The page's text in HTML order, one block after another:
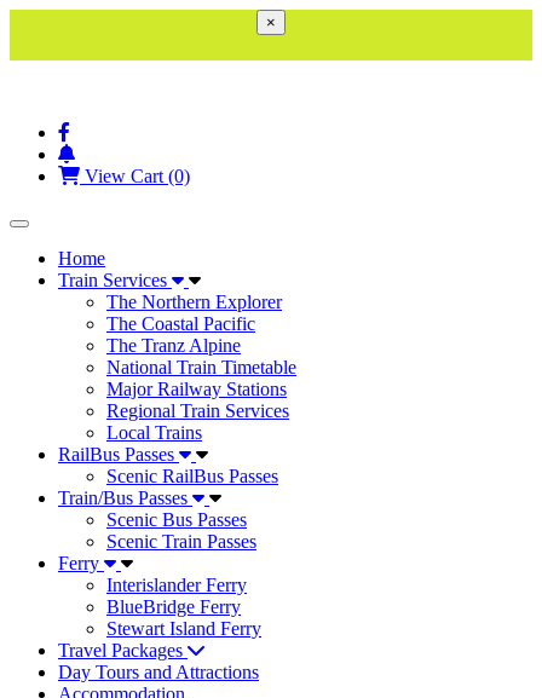
×
View Cart (0)
Toggle navigation
Home
Train Services
The Northern Explorer
The Coastal Pacific
The Tranz Alpine
National Train Timetable
Major Railway Stations
Regional Train Services
Local Trains
RailBus Passes
Scenic RailBus Passes
Train/Bus Passes
Scenic Bus Passes
Scenic Train Passes
Ferry
Interislander Ferry
BlueBridge Ferry
Stewart Island Ferry
Travel Packages
Day Tours and Attractions